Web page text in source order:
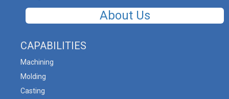
About Us
CAPABILITIES
Machining
Molding
Casting